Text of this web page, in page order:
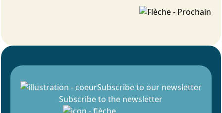
Subscribe to our newsletter
Subscribe to the newsletter